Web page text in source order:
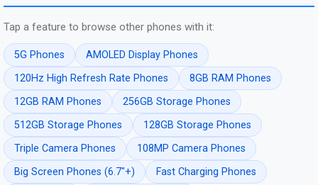
Tap a feature to browse other phones with it:
5G Phones
AMOLED Display Phones
120Hz High Refresh Rate Phones
8GB RAM Phones
12GB RAM Phones
256GB Storage Phones
512GB Storage Phones
128GB Storage Phones
Triple Camera Phones
108MP Camera Phones
Big Screen Phones (6.7"+)
Fast Charging Phones